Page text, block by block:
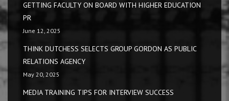
GETTING FACULTY ON BOARD WITH HIGHER EDUCATION
PR
June 12, 2025
THINK DUTCHESS SELECTS GROUP GORDON AS PUBLIC
RELATIONS AGENCY
May 20, 2025
MEDIA TRAINING TIPS FOR INTERVIEW SUCCESS